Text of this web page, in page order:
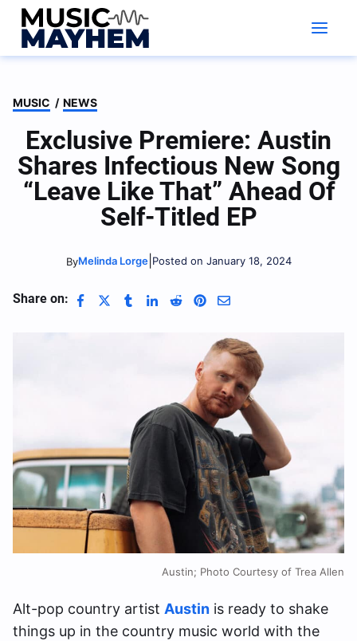
Skip
content
MUSIC / NEWS
Exclusive Premiere: Austin
Shares Infectious New Song
“Leave Like That” Ahead Of
Self-Titled EP
ByMelinda Lorge| Posted on January 18, 2024
Share on:
Austin; Photo Courtesy of Trea Allen
Alt-pop country artist Austin is ready to shake
things up in the country music world with the